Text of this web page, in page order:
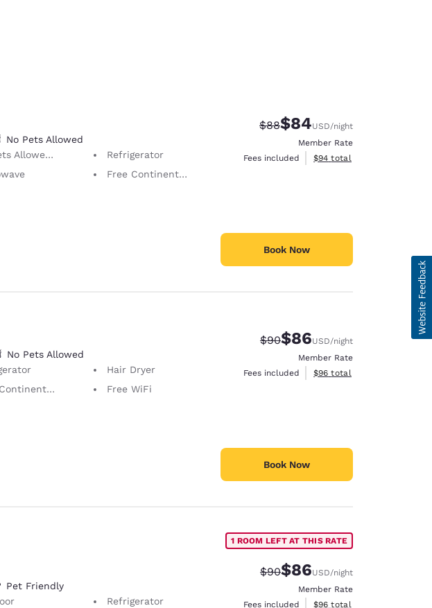
No Pets Allowed
animals are permitted, free of charge.
Refrigerator
Free Continental Breakfast
Strikethrough Rate:
$88Discounted rate:
$84USD/night
Member Rate
Fees included
View estimated total details
$94 total
Book Now
No Pets Allowed
Hair Dryer
Breakfast
Free WiFi
Strikethrough Rate:
$90Discounted rate:
$86USD/night
Member Rate
Fees included
View estimated total details
$96 total
Book Now
Pet Friendly
Refrigerator
1 ROOM LEFT AT THIS RATE
Strikethrough Rate:
$90Discounted rate:
$86USD/night
Member Rate
Fees included
View estimated total details
$96 total